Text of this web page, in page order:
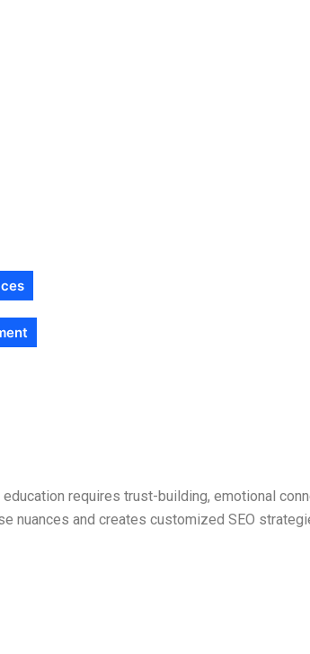
requires trust-building, emotional
nuances and creates customized SEO